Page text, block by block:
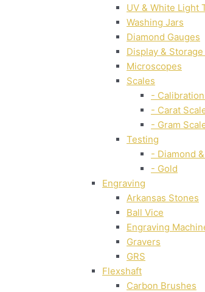
UV & White Light
Washing Jars
Diamond Gauges
Display &
Microscopes
Scales
-
- Carat
- Gram
Testing
- Diamond
- Gold
Engraving
Arkansas Stones
Ball Vice
Engraving
Gravers
GRS
Flexshaft
Carbon Brushes